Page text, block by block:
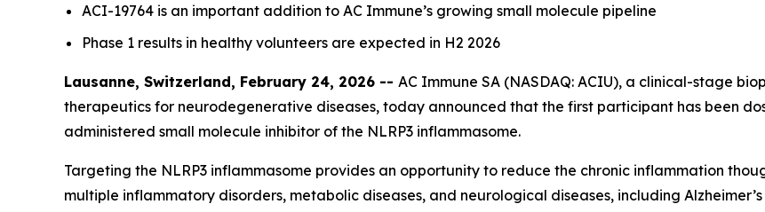
ACI-19764 is an important addition to AC Immune’s growing small molecule pipeline
Phase 1 results in healthy volunteers are expected in H2 2026
Lausanne, Switzerland, February 24, 2026 -- AC Immune SA (NASDAQ: ACIU), a clinical-stage
therapeutics for neurodegenerative diseases, today announced that the first participant has been
administered small molecule inhibitor of the NLRP3 inflammasome.
Targeting the NLRP3 inflammasome provides an opportunity to reduce the chronic inflammation
multiple inflammatory disorders, metabolic diseases, and neurological diseases, including